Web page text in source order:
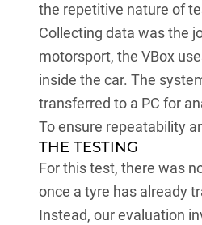
the repetitive nature of
Collecting data was the
motorsport, the VBox
inside the car. The
transferred to a PC for
To ensure repeatability
THE TESTING
For this test, there was
once a tyre has already
Instead, our evaluation